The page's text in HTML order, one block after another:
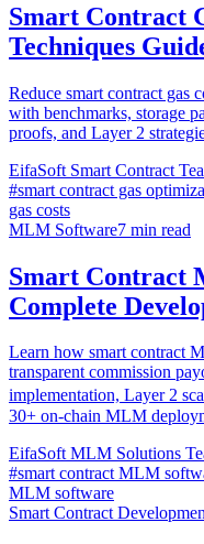
Smart Contract
Techniques
Reduce smart contract gas
with benchmarks, storage
proofs, and Layer 2
EifaSoft Smart Contract
#smart contract gas
gas costs
MLM Software7 min read
Smart Contract
Complete
Learn how smart contract
transparent commission
implementation, Layer 2
30+ on-chain MLM
EifaSoft MLM Solutions
#smart contract MLM
MLM software
Smart Contract